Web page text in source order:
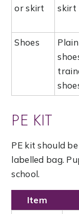
or skirt
skirt
Shoes
PE KIT
PE kit should
labelled bag.
school.
Item